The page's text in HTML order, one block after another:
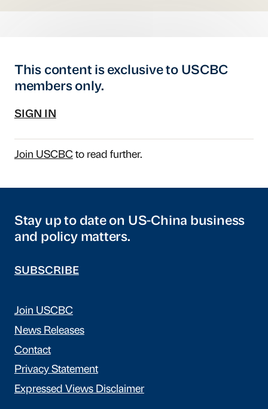
This content is exclusive to USCBC
members only.
SIGN IN
Join USCBCto read further.
Stay up to date on US-China business
and policy matters.
SUBSCRIBE
Join USCBC
News Releases
Contact
Privacy Statement
Expressed Views Disclaimer